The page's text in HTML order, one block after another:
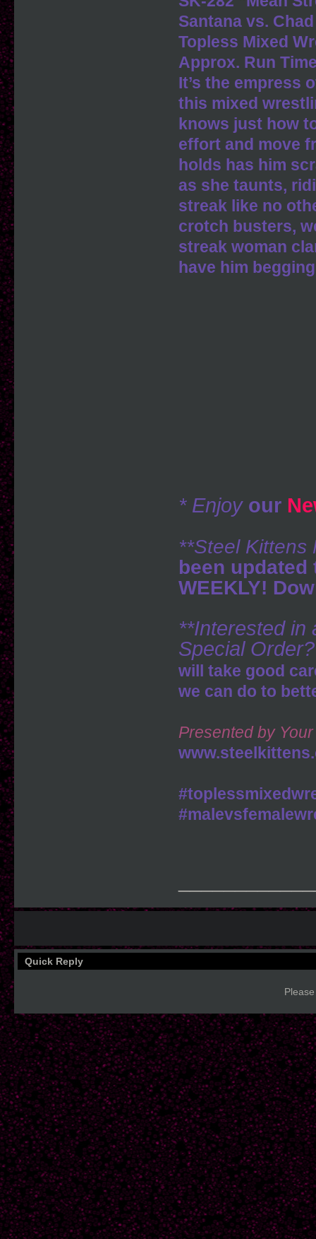
Santana vs.
Topless Mixed
Approx. Run
It’s the empress
this mixed
knows just how
effort and move
holds has him
as she taunts,
streak like no
crotch busters,
streak woman
have him
* Enjoy our
**Steel
been updated
WEEKLY!
**Interested in
Special Order?
will take good
we can do to
Presented by
Quick Reply